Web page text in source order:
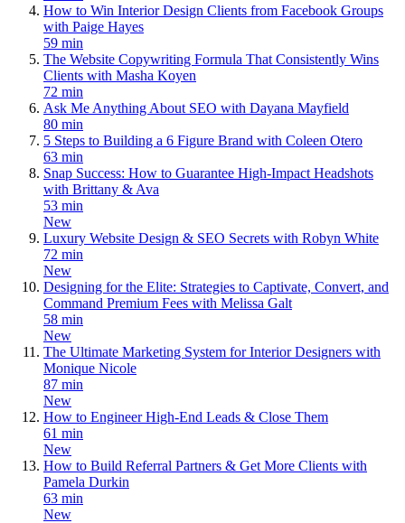
How to Win Interior Design Clients from Facebook Groups
with Paige Hayes
59 min
The Website Copywriting Formula That Consistently Wins
Clients with Masha Koyen
72 min
Ask Me Anything About SEO with Dayana Mayfield
80 min
5 Steps to Building a 6 Figure Brand with Coleen Otero
63 min
Snap Success: How to Guarantee High-Impact Headshots
with Brittany & Ava
53 min
New
Luxury Website Design & SEO Secrets with Robyn White
72 min
New
Designing for the Elite: Strategies to Captivate, Convert, and
Command Premium Fees with Melissa Galt
58 min
New
The Ultimate Marketing System for Interior Designers with
Monique Nicole
87 min
New
How to Engineer High-End Leads & Close Them
61 min
New
How to Build Referral Partners & Get More Clients with
Pamela Durkin
63 min
New